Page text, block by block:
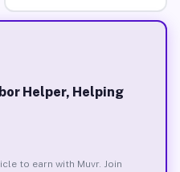
Helper, Helping
to earn with Muvr. Join